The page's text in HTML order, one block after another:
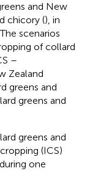
and New
chicory (), in
scenarios
of collard
–
Zealand
greens and
greens and
greens and
(ICS)
one